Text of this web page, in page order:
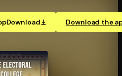
Download Download the